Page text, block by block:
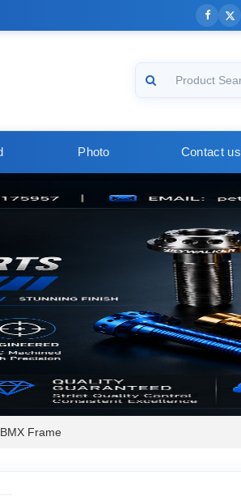
Photo Contact us
Frame